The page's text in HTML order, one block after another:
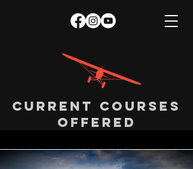
Current courses
offered